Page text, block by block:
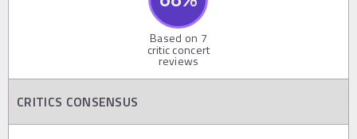
Based on 7
critic concert
reviews
CRITICS CONSENSUS